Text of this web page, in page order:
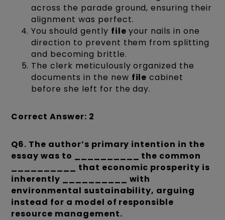
across the parade ground, ensuring their
alignment was perfect.
You should gently file your nails in one
direction to prevent them from splitting
and becoming brittle.
The clerk meticulously organized the
documents in the new file cabinet
before she left for the day.
Correct Answer: 2
Q6. The author’s primary intention in the
essay was to __________ the common
__________ that economic prosperity is
inherently __________ with
environmental sustainability, arguing
instead for a model of responsible
resource management.